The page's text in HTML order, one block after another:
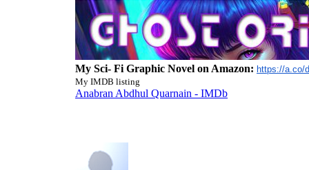
My Sci- Fi Graphic Novel on Amazon: https://a.co/
My IMDB listing
Anabran Abdhul Quarnain - IMDb